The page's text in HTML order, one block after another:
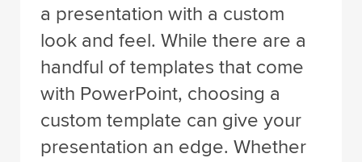
a presentation with a custom
look and feel. While there are a
handful of templates that come
with PowerPoint, choosing a
custom template can give your
presentation an edge. Whether